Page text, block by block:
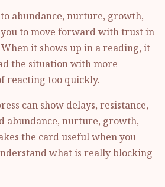
abundance, nurture, growth,
to move forward with trust in
it shows up in a reading, it
the situation with more
reacting too quickly.
can show delays, resistance,
abundance, nurture, growth,
the card useful when you
what is really blocking